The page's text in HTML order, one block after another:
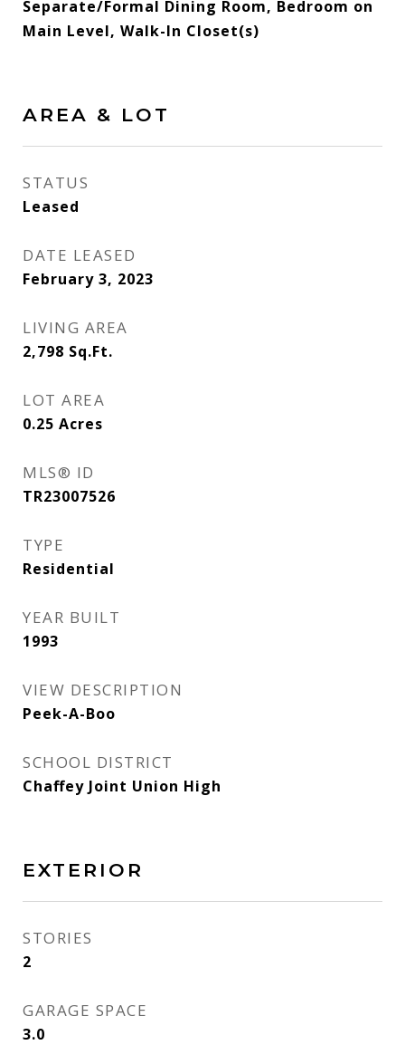
Separate/Formal Dining Room, Bedroom on
Main Level, Walk-In Closet(s)
AREA & LOT
STATUS
Leased
DATE LEASED
February 3, 2023
LIVING AREA
2,798 Sq.Ft.
LOT AREA
0.25 Acres
MLS® ID
TR23007526
TYPE
Residential
YEAR BUILT
1993
VIEW DESCRIPTION
Peek-A-Boo
SCHOOL DISTRICT
Chaffey Joint Union High
EXTERIOR
STORIES
2
GARAGE SPACE
3.0